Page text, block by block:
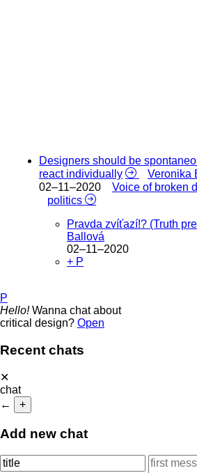
Designers should be
react individually
Veronika
02–11–2020
Voice of broken
politics
Pravda zvíťazí!? (Truth
Ballová
02–11–2020
+ P
P
Hello!Wanna chat about
critical design? Open
Recent chats
✕
chat
←
+
Add new chat